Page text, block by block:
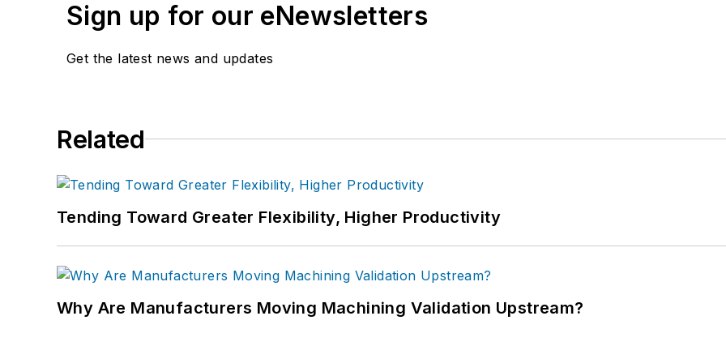
Sign up for our eNewsletters
Get the latest news and updates
Related
Tending Toward Greater Flexibility, Higher Productivity
Why Are Manufacturers Moving Machining Validation Upstream?